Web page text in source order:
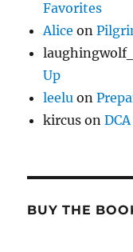
Favorites
Alice on
Up
leelu on
kircus on
BUY THE